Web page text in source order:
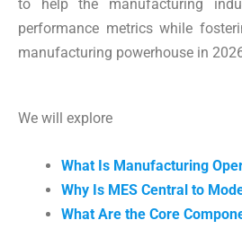
to help the manufacturing
performance metrics while
manufacturing powerhouse in
We will explore
What Is Manufacturing
Why Is MES Central to
What Are the Core